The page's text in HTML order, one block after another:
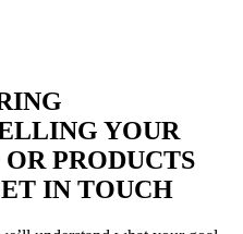
YOUR
PRODUCTS
IN TOUCH